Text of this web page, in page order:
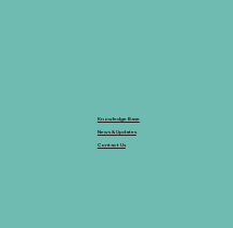
Knowledge Base
News & Updates
Contact Us